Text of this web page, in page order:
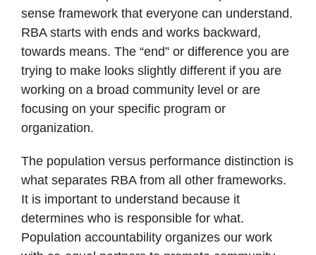
sense framework that everyone can understand.
RBA starts with ends and works backward,
towards means. The “end” or difference you are
trying to make looks slightly different if you are
working on a broad community level or are
focusing on your specific program or
organization.
The population versus performance distinction is
what separates RBA from all other frameworks.
It is important to understand because it
determines who is responsible for what.
Population accountability organizes our work